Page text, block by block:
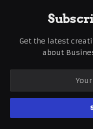
Get the latest
about